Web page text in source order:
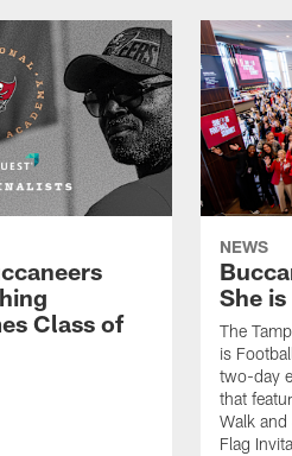
Class of
NEWS
She
The
is
two-day
that
Walk
Flag